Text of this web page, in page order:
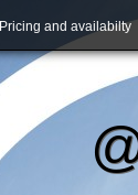
Pricing and availabilty